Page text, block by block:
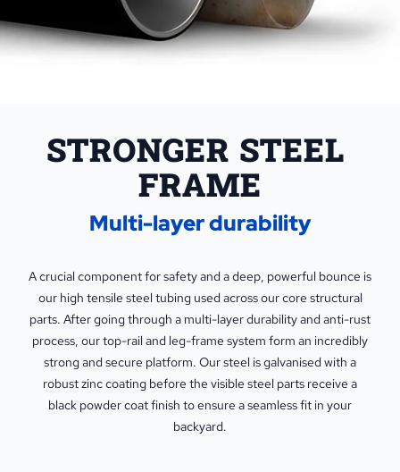
STRONGER STEEL
FRAME
Multi-layer durability
A crucial component for safety and a deep, powerful bounce is
our high tensile steel tubing used across our core structural
parts. After going through a multi-layer durability and anti-rust
process, our top-rail and leg-frame system form an incredibly
strong and secure platform. Our steel is galvanised with a
robust zinc coating before the visible steel parts receive a
black powder coat finish to ensure a seamless fit in your
backyard.